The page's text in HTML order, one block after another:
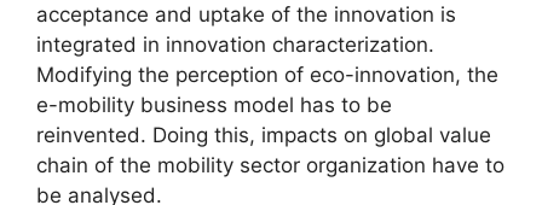
acceptance and uptake of the innovation is
integrated in innovation characterization.
Modifying the perception of eco-innovation, the
e-mobility business model has to be
reinvented. Doing this, impacts on global value
chain of the mobility sector organization have to
be analysed.